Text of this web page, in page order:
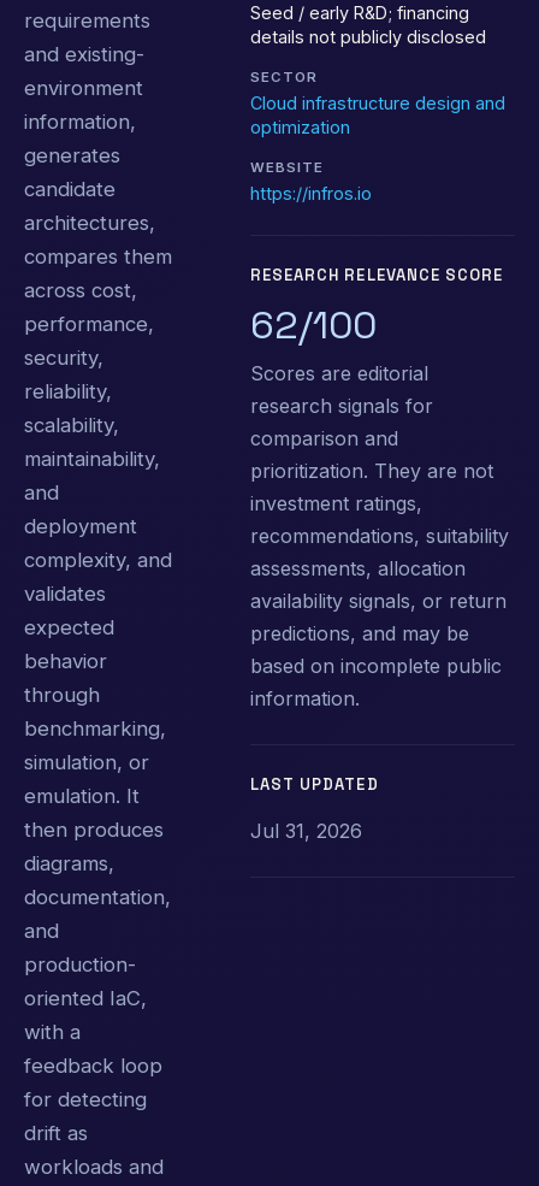
requirements
and existing-
environment
information,
generates
candidate
architectures,
compares them
across cost,
performance,
security,
reliability,
scalability,
maintainability,
and
deployment
complexity, and
validates
expected
behavior
through
benchmarking,
simulation, or
emulation. It
then produces
diagrams,
documentation,
and
production-
oriented IaC,
with a
feedback loop
for detecting
drift as
workloads and
Seed / early R&D; financing
details not publicly disclosed
SECTOR
Cloud infrastructure design and
optimization
WEBSITE
https://infros.io
RESEARCH RELEVANCE SCORE
62/100
Scores are editorial
research signals for
comparison and
prioritization. They are not
investment ratings,
recommendations, suitability
assessments, allocation
availability signals, or return
predictions, and may be
based on incomplete public
information.
LAST UPDATED
Jul 31, 2026